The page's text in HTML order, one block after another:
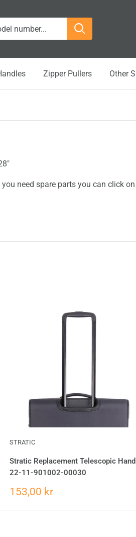
Zipper Pullers Other
need spare parts you can click
STRATIC
Stratic Replacement Telescopic
22-11-901002-00030
153,00 kr